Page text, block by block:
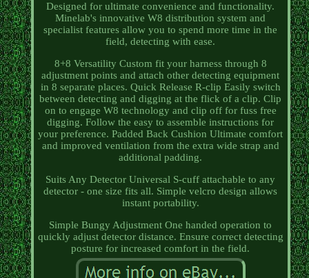
Designed for ultimate convenience and functionality.
Minelab's innovative W8 distribution system and
specialist features allow you to spend more time in the
field, detecting with ease.
8+8 Versatility Custom fit your harness through 8
adjustment points and attach other detecting equipment
in 8 separate places. Quick Release R-clip Easily switch
between detecting and digging at the flick of a clip. Clip
on to engage W8 technology and clip off for fuss free
digging. Follow the easy to assemble instructions for
your preference. Padded Back Cushion Ultimate comfort
and improved ventilation from the extra wide strap and
additional padding.
Suits Any Detector Universal S-cuff attachable to any
detector - one size fits all. Simple velcro design allows
instant portability.
Simple Bungy Adjustment One handed operation to
quickly adjust detector distance. Ensure correct detecting
posture for increased comfort in the field.